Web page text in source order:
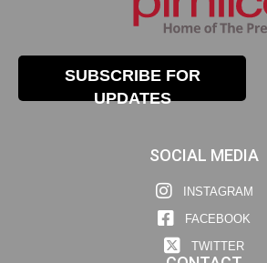
SUBSCRIBE FOR
UPDATES
SOCIAL MEDIA
INSTAGRAM
FACEBOOK
TWITTER